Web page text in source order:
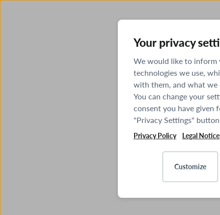
Your privacy
We would like to inform
technologies we use,
with them, and what
You can change your
consent you have given
"Privacy Settings"
Privacy Policy Legal Notice
Customize